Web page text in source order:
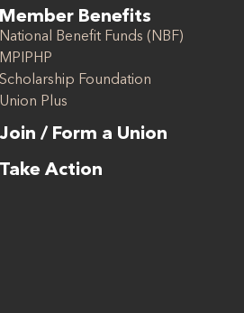
Member Benefits
National Benefit Funds (NBF)
MPIPHP
Scholarship Foundation
Union Plus
Join / Form a Union
Take Action